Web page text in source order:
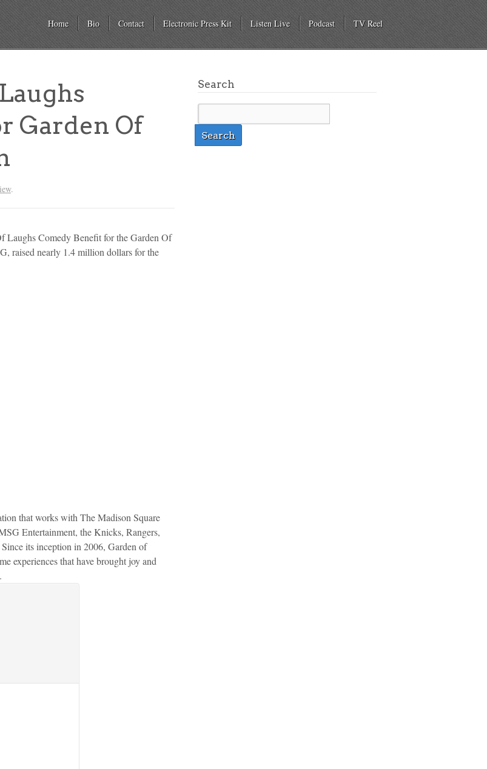
Home Bio Contact Electronic Press Kit Listen Live Podcast TV Reel
Garden Of
.
Laughs Comedy Benefit for the Garden Of
raised nearly 1.4 million dollars for the
that works with The Madison Square
Entertainment, the Knicks, Rangers,
its inception in 2006, Garden of
experiences that have brought joy and
Search